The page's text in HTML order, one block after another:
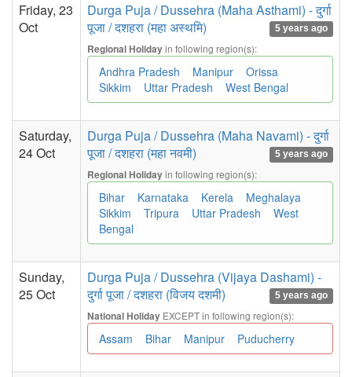
Friday, 23
Oct
Durga Puja / Dussehra (Maha Asthami) - दुर्गा
पूजा / दशहरा (महा अस्थमि)
5 years ago
Regional Holidayin following region(s):
Andhra Pradesh Manipur
Orissa
Sikkim
Uttar Pradesh West Bengal
Saturday,
24 Oct
Durga Puja / Dussehra (Maha Navami) - दुर्गा
पूजा / दशहरा (महा नवमी)
5 years ago
Regional Holidayin following region(s):
Bihar Karnataka Kerela
Meghalaya
Sikkim
Tripura Uttar Pradesh
West
Bengal
Sunday,
25 Oct
Durga Puja / Dussehra (Vijaya Dashami) -
दुर्गा पूजा / दशहरा (विजय दशमी)
5 years ago
National Holiday EXCEPT in following region(s):
Assam Bihar Manipur Puducherry